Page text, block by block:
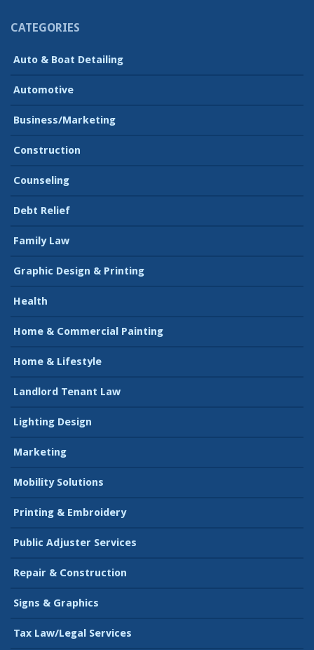
CATEGORIES
Auto & Boat Detailing
Automotive
Business/Marketing
Construction
Counseling
Debt Relief
Family Law
Graphic Design & Printing
Health
Home & Commercial Painting
Home & Lifestyle
Landlord Tenant Law
Lighting Design
Marketing
Mobility Solutions
Printing & Embroidery
Public Adjuster Services
Repair & Construction
Signs & Graphics
Tax Law/Legal Services